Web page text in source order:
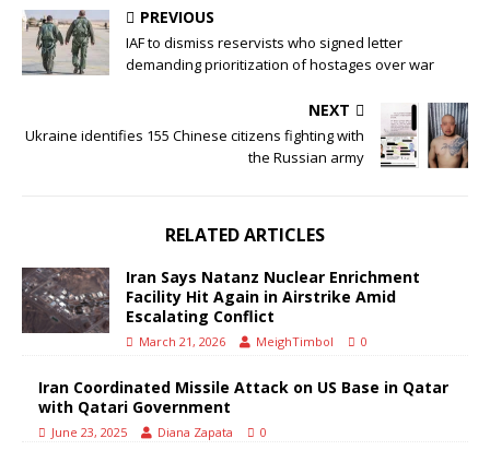
PREVIOUS
IAF to dismiss reservists who signed letter
demanding prioritization of hostages over war
NEXT
Ukraine identifies 155 Chinese citizens fighting with
the Russian army
RELATED ARTICLES
Iran Says Natanz Nuclear Enrichment
Facility Hit Again in Airstrike Amid
Escalating Conflict
March 21, 2026 MeighTimbol 0
Iran Coordinated Missile Attack on US Base in Qatar
with Qatari Government
June 23, 2025 Diana Zapata 0